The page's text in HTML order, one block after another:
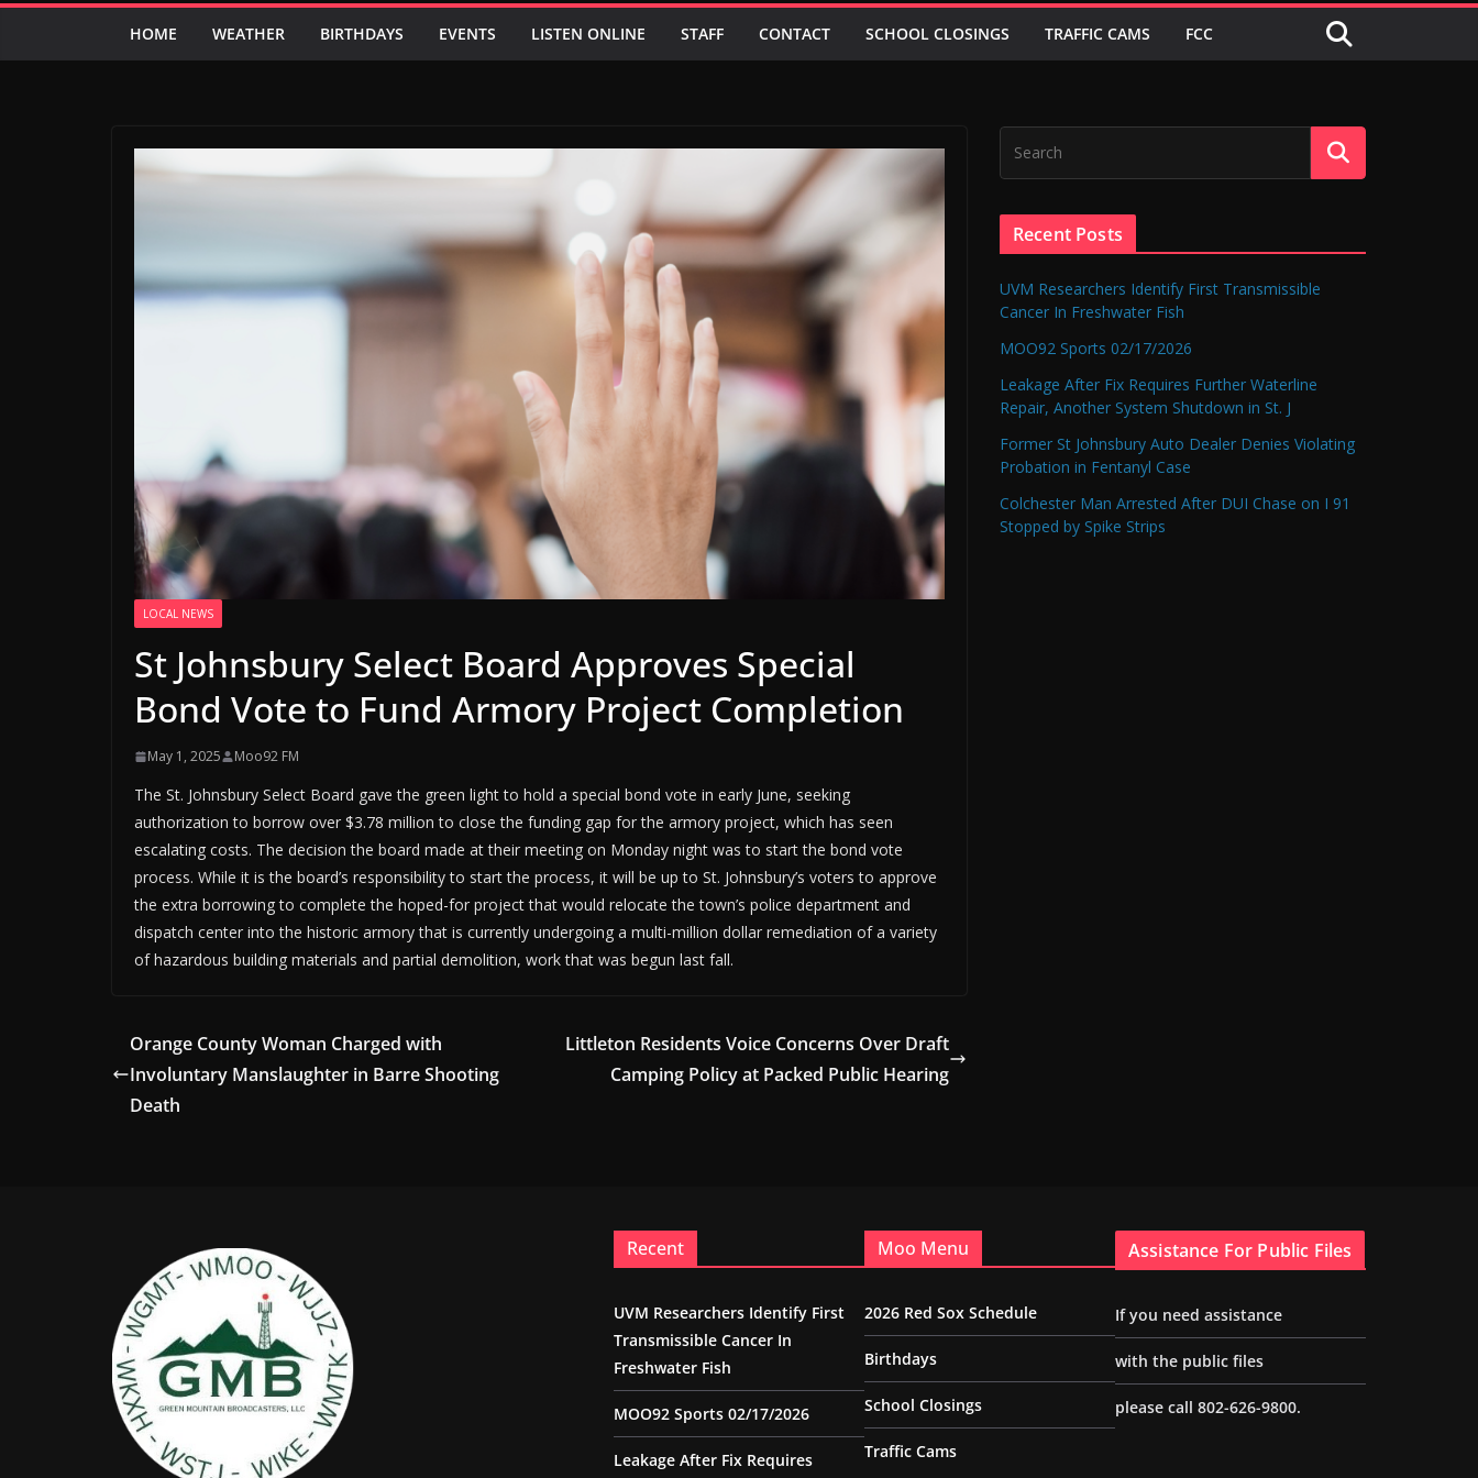
HOME WEATHER BIRTHDAYS EVENTS LISTEN ONLINE STAFF CONTACT SCHOOL CLOSINGS TRAFFIC CAMS FCC
LOCAL NEWS
St Johnsbury Select Board Approves Special
Bond Vote to Fund Armory Project Completion
May 1, 2025 Moo92 FM
The St. Johnsbury Select Board gave the green light to hold a special bond vote in early June, seeking
authorization to borrow over $3.78 million to close the funding gap for the armory project, which has seen
escalating costs. The decision the board made at their meeting on Monday night was to start the bond vote
process. While it is the board’s responsibility to start the process, it will be up to St. Johnsbury’s voters to approve
the extra borrowing to complete the hoped-for project that would relocate the town’s police department and
dispatch center into the historic armory that is currently undergoing a multi-million dollar remediation of a variety
of hazardous building materials and partial demolition, work that was begun last fall.
Orange County Woman Charged with
Involuntary Manslaughter in Barre Shooting
Death
Littleton Residents Voice Concerns Over Draft
Camping Policy at Packed Public Hearing
Recent Posts
UVM Researchers Identify First Transmissible
Cancer In Freshwater Fish
MOO92 Sports 02/17/2026
Leakage After Fix Requires Further Waterline
Repair, Another System Shutdown in St. J
Former St Johnsbury Auto Dealer Denies Violating
Probation in Fentanyl Case
Colchester Man Arrested After DUI Chase on I 91
Stopped by Spike Strips
Recent
UVM Researchers Identify First
Transmissible Cancer In
Freshwater Fish
MOO92 Sports 02/17/2026
Leakage After Fix Requires
Moo Menu
2026 Red Sox Schedule
Birthdays
School Closings
Traffic Cams
Assistance For Public Files
If you need assistance
with the public files
please call 802-626-9800.